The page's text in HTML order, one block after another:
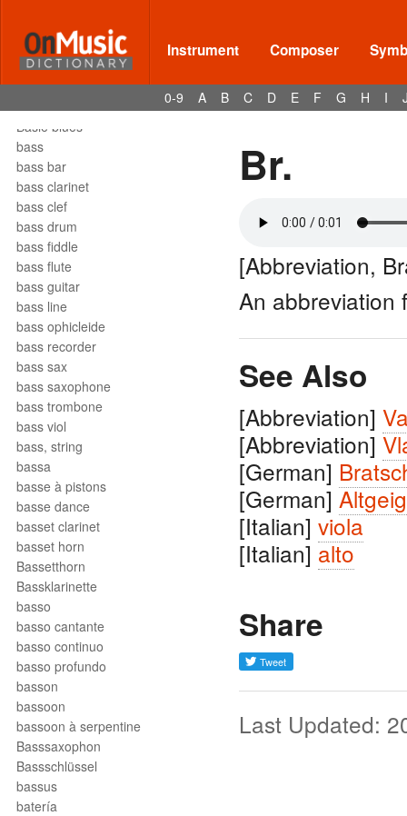
Instrument Composer
0-9 A B C D E F G H I
Bartók pizz
barydon
baryton
barzelletta
bas
Basie blues
bass
bass bar
bass clarinet
bass clef
bass drum
bass fiddle
bass flute
bass guitar
bass line
bass ophicleide
bass recorder
bass sax
bass saxophone
bass trombone
bass viol
bass, string
bassa
basse à pistons
basse dance
basset clarinet
basset horn
Bassetthorn
Bassklarinette
basso
basso cantante
basso continuo
basso profundo
basson
bassoon
bassoon à serpentine
Basssaxophon
Bassschlüssel
bassus
batería
Br.
[Abbreviation,
An
See Also
[Abbreviation]
[Abbreviation]
[German]
[German]
[Italian] viola
[Italian] alto
Share
Last Updated: